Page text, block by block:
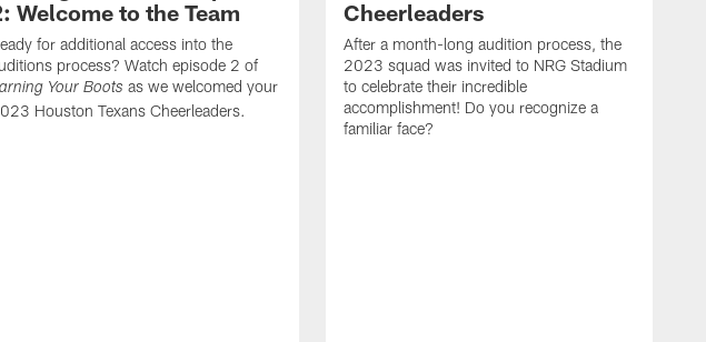
Welcome to the Team
for additional access into the
process? Watch episode 2 of
Your Boots as we welcomed your
Houston Texans Cheerleaders.
Cheerleaders
After a month-long audition process, the
2023 squad was invited to NRG Stadium
to celebrate their incredible
accomplishment! Do you recognize a
familiar face?